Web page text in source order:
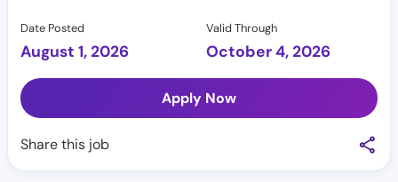
Date Posted
August 1, 2026
Valid Through
October 4, 2026
Apply Now
Share this job